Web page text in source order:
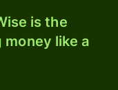
is the
like a